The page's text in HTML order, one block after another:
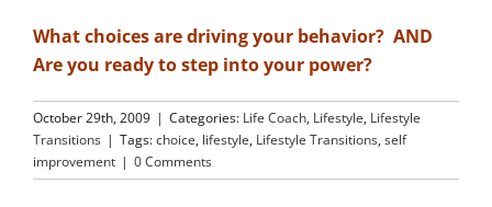
What choices are driving your behavior? AND
Are you ready to step into your power?
October 29th, 2009 | Categories: Life Coach, Lifestyle, Lifestyle
Transitions | Tags:choice, lifestyle, Lifestyle Transitions,self
improvement | 0 Comments